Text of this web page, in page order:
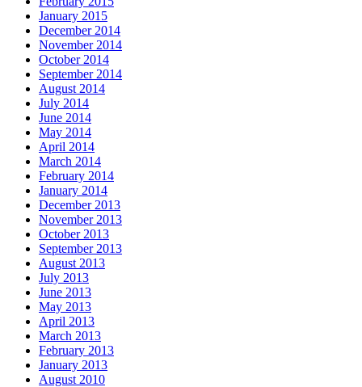
January 2015
December 2014
November 2014
October 2014
September 2014
August 2014
July 2014
June 2014
May 2014
April 2014
March 2014
February 2014
January 2014
December 2013
November 2013
October 2013
September 2013
August 2013
July 2013
June 2013
May 2013
April 2013
March 2013
February 2013
January 2013
August 2010